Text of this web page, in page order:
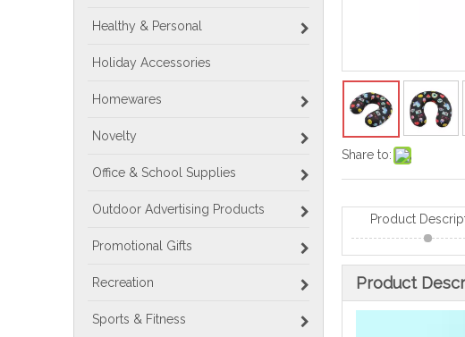
Healthy & Personal
Holiday Accessories
Homewares
Novelty
Office & School Supplies
Outdoor Advertising Products
Promotional Gifts
Recreation
Sports & Fitness
Share to:
Product
Product